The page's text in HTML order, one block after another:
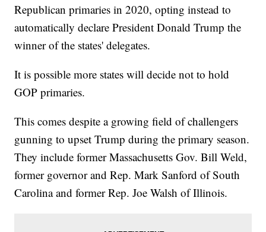
Republican primaries in 2020, opting instead to
automatically declare President Donald Trump the
winner of the states' delegates.
It is possible more states will decide not to hold
GOP primaries.
This comes despite a growing field of challengers
gunning to upset Trump during the primary season.
They include former Massachusetts Gov. Bill Weld,
former governor and Rep. Mark Sanford of South
Carolina and former Rep. Joe Walsh of Illinois.